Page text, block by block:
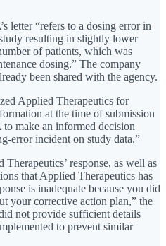
letter “refers to a dosing error in
resulting in slightly lower
of patients, which was
dosing.” The company
been shared with the agency.
Applied Therapeutics for
at the time of submission
make an informed decision
error incident on study data.”
response, as well as
that Applied Therapeutics has
is inadequate because you did
your corrective action plan,” the
not provide sufficient details
to prevent similar